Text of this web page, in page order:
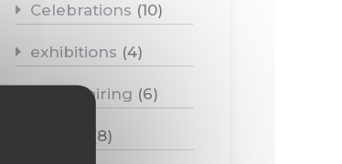
Celebrations (10)
exhibitions (4)
Food pairing (6)
(8)